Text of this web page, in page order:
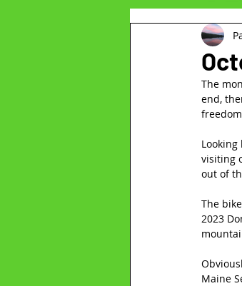
The
end,
visiting
out of
The
2023
Maine